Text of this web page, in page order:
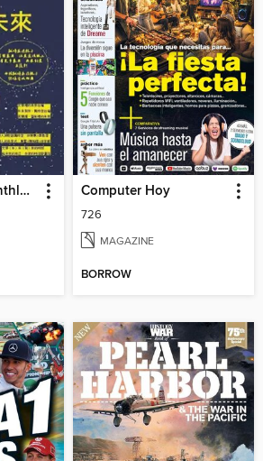
Youth literary Monthly 幼獅文藝 Computer Hoy
726
MAGAZINE
BORROW